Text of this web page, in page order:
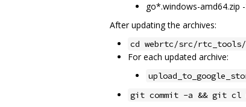
go*.windows-amd64.zip
After updating the archives:
cd webrtc/src/
For each updated archive:
git commit -a && git cl